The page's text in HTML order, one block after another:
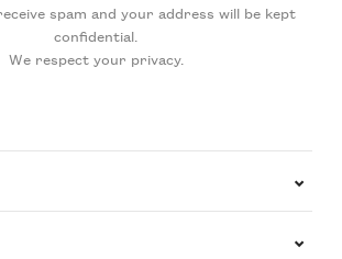
spam and your address will be kept
confidential.
We respect your privacy.